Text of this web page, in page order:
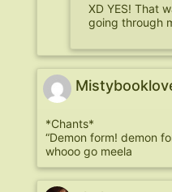
XD YES! That
going through
*Chants*
“Demon form! demon
whooo go meela